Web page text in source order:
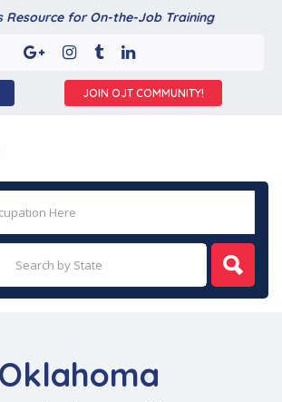
Resource for On-the-Job Training
JOIN OJT COMMUNITY!
Oklahoma